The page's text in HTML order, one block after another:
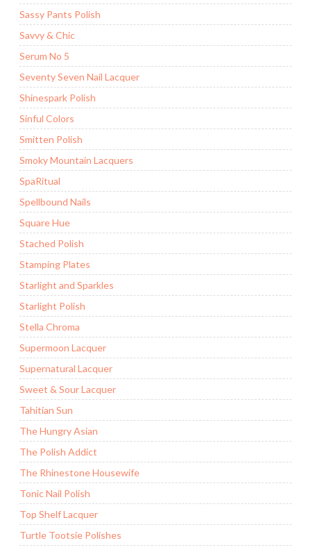
Sassy Pants Polish
Savvy & Chic
Serum No 5
Seventy Seven Nail Lacquer
Shinespark Polish
Sinful Colors
Smitten Polish
Smoky Mountain Lacquers
SpaRitual
Spellbound Nails
Square Hue
Stached Polish
Stamping Plates
Starlight and Sparkles
Starlight Polish
Stella Chroma
Supermoon Lacquer
Supernatural Lacquer
Sweet & Sour Lacquer
Tahitian Sun
The Hungry Asian
The Polish Addict
The Rhinestone Housewife
Tonic Nail Polish
Top Shelf Lacquer
Turtle Tootsie Polishes